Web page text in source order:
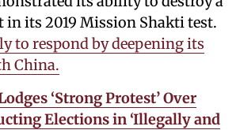
its 2019 Mission Shakti test.
to respond by deepening its
China.
‘Strong Protest’ Over
Elections in ‘Illegally and